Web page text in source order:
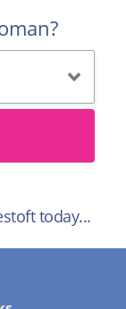
today...